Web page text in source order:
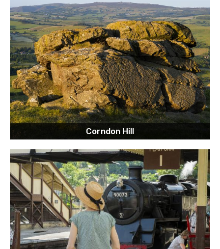
Corndon Hill